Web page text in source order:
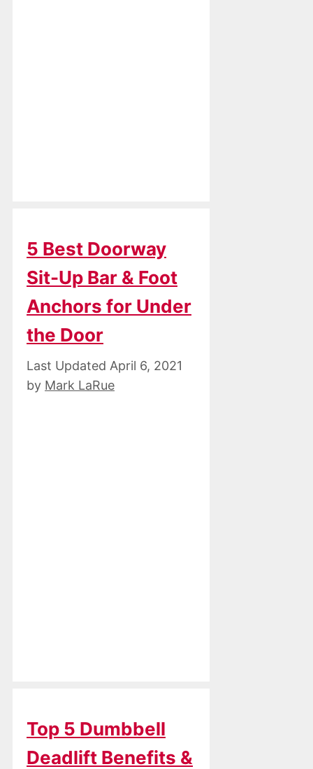
5 Best Doorway
Sit-Up Bar & Foot
Anchors for Under
the Door
April 6, 2021
by Mark LaRue
Top 5 Dumbbell
Deadlift Benefits &